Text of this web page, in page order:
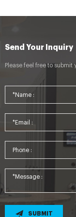
Send Your Inquiry
Please feel free to submit
SUBMIT